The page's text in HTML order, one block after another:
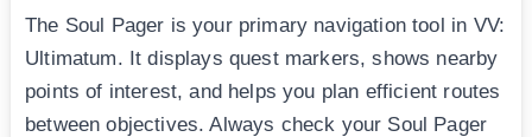
The Soul Pager is your primary navigation tool in VV:
Ultimatum. It displays quest markers, shows nearby
points of interest, and helps you plan efficient routes
between objectives. Always check your Soul Pager